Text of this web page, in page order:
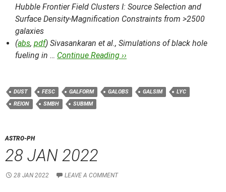
Hubble Frontier Field Clusters I: Source Selection and
Surface Density-Magnification Constraints from >2500
galaxies
(abs, pdf) Sivasankaran et al., Simulations of black hole
fueling in … Continue Reading ››
DUST FESC GALFORM GALOBS GALSIM
LYC
REION
SMBH SUBMM
ASTRO-PH
28 JAN 2022
28 JAN 2022 LEAVE A COMMENT